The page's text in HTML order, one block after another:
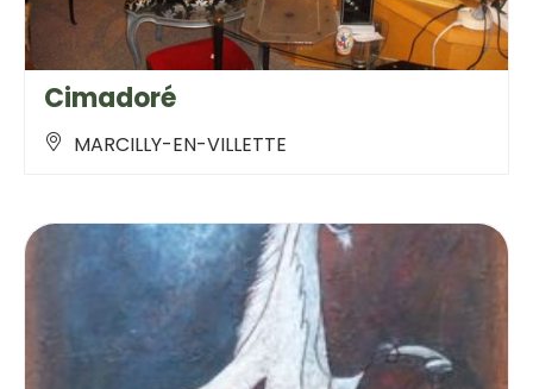
Cimadoré
MARCILLY-EN-VILLETTE